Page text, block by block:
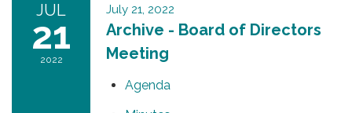
JUL
21
2022
July 21, 2022
Archive - Board of Directors
Meeting
Agenda